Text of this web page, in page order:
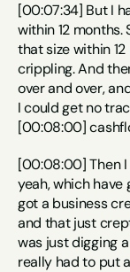
[00:07:34] But I
within 12 months.
that size within
crippling. And
over and over,
I could get no
[00:08:00]
[00:08:00] Then I
yeah, which have
got a business
and that just
was just digging
really had to put